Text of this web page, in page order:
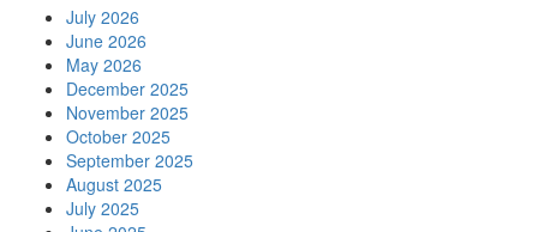
July 2026
June 2026
May 2026
December 2025
November 2025
October 2025
September 2025
August 2025
July 2025